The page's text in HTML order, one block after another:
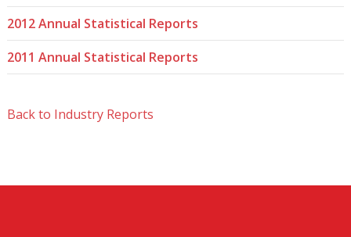
2012 Annual Statistical Reports
2011 Annual Statistical Reports
Back to Industry Reports